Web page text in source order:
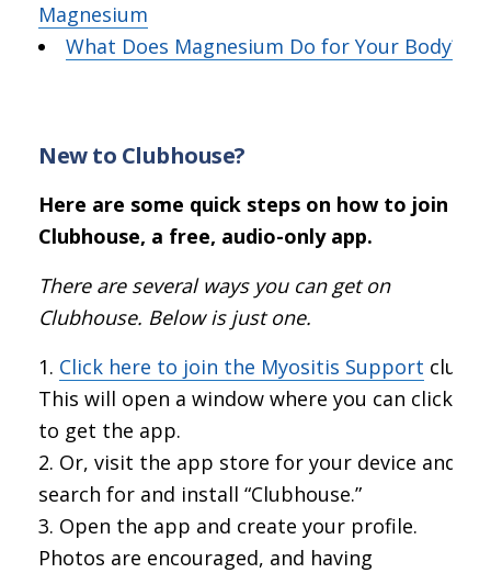
Magnesium
What Does Magnesium Do for Your Body?
New to Clubhouse?
Here are some quick steps on how to join
Clubhouse, a free, audio-only app.
There are several ways you can get on
Clubhouse. Below is just one.
Click here to join the Myositis Support club.
This will open a window where you can click
to get the app.
Or, visit the app store for your device and
search for and install “Clubhouse.”
Open the app and create your profile.
Photos are encouraged, and having